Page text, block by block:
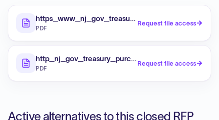
PDF
Request file access
PDF
Request file access
Active alternatives to this closed RFP